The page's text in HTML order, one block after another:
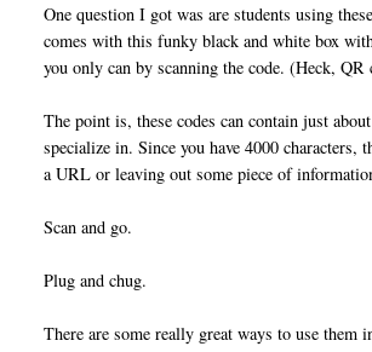
One question I got was are students using
comes with this funky black and white box
you only can by scanning the code. (Heck,
The point is, these codes can contain just
specialize in. Since you have 4000
a URL or leaving out some piece of
Scan and go.
Plug and chug.
There are some really great ways to use